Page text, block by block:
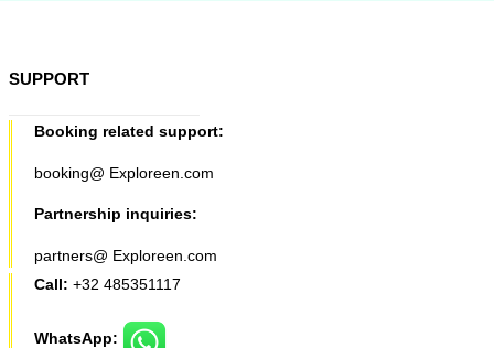
SUPPORT
Booking related support:
booking@ Exploreen.com
Partnership inquiries:
partners@ Exploreen.com
Call: +32 485351117
WhatsApp: